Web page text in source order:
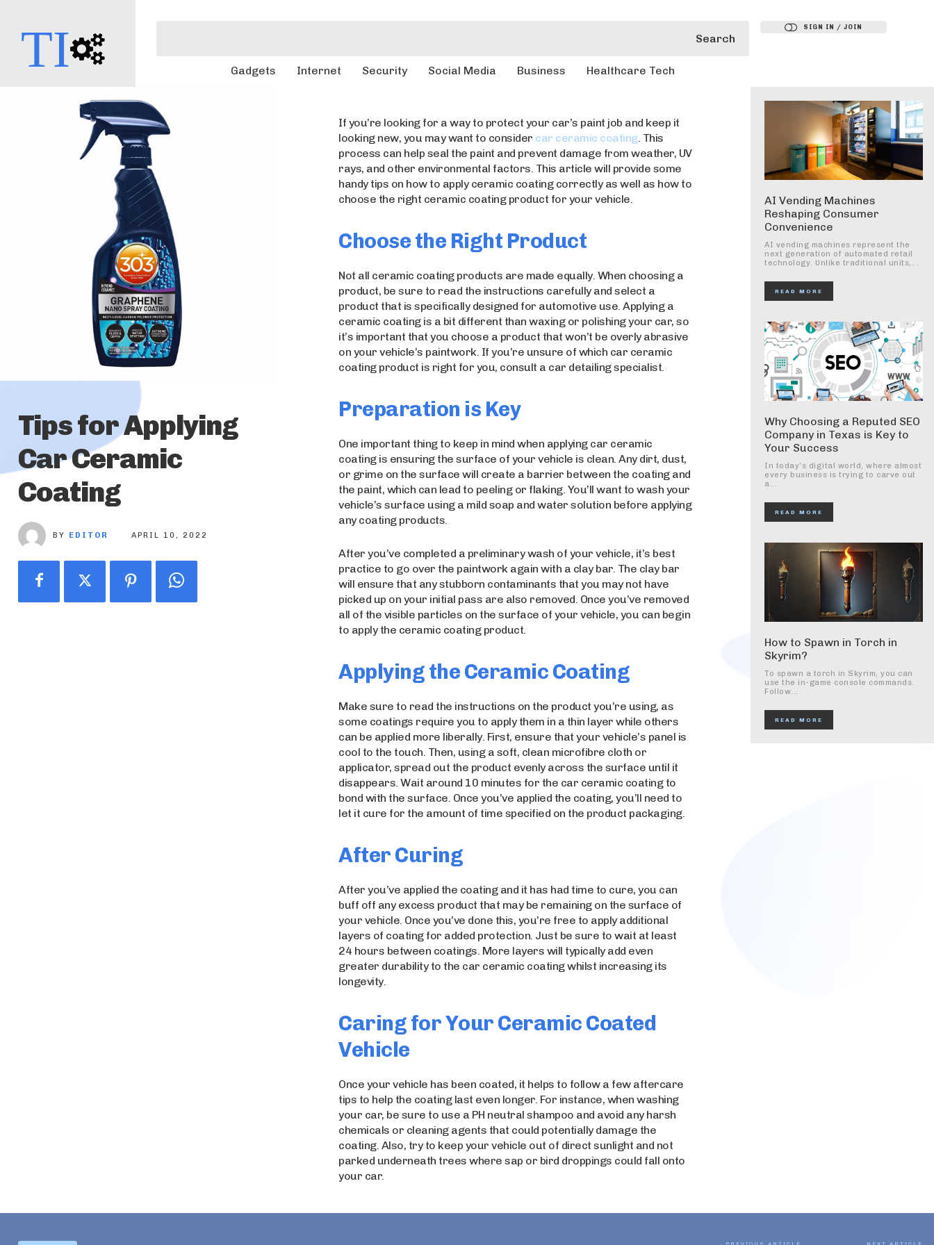
TI Search
Gadgets Internet Security Social Media Business Healthcare Tech
SIGN IN / JOIN
Tips for Applying
Car Ceramic
Coating
BY EDITOR APRIL 10, 2022
If you’re looking for a way to protect your car’s paint job and keep it
looking new, you may want to consider car ceramic coating. This
process can help seal the paint and prevent damage from weather, UV
rays, and other environmental factors. This article will provide some
handy tips on how to apply ceramic coating correctly as well as how to
choose the right ceramic coating product for your vehicle.
Choose the Right Product
Not all ceramic coating products are made equally. When choosing a
product, be sure to read the instructions carefully and select a
product that is specifically designed for automotive use. Applying a
ceramic coating is a bit different than waxing or polishing your car, so
it’s important that you choose a product that won’t be overly abrasive
on your vehicle’s paintwork. If you’re unsure of which car ceramic
coating product is right for you, consult a car detailing specialist.
Preparation is Key
One important thing to keep in mind when applying car ceramic
coating is ensuring the surface of your vehicle is clean. Any dirt, dust,
or grime on the surface will create a barrier between the coating and
the paint, which can lead to peeling or flaking. You’ll want to wash your
vehicle’s surface using a mild soap and water solution before applying
any coating products.
After you’ve completed a preliminary wash of your vehicle, it’s best
practice to go over the paintwork again with a clay bar. The clay bar
will ensure that any stubborn contaminants that you may not have
picked up on your initial pass are also removed. Once you’ve removed
all of the visible particles on the surface of your vehicle, you can begin
to apply the ceramic coating product.
Applying the Ceramic Coating
Make sure to read the instructions on the product you’re using, as
some coatings require you to apply them in a thin layer while others
can be applied more liberally. First, ensure that your vehicle’s panel is
cool to the touch. Then, using a soft, clean microfibre cloth or
applicator, spread out the product evenly across the surface until it
disappears. Wait around 10 minutes for the car ceramic coating to
bond with the surface. Once you’ve applied the coating, you’ll need to
let it cure for the amount of time specified on the product packaging.
After Curing
After you’ve applied the coating and it has had time to cure, you can
buff off any excess product that may be remaining on the surface of
your vehicle. Once you’ve done this, you’re free to apply additional
layers of coating for added protection. Just be sure to wait at least
24 hours between coatings. More layers will typically add even
greater durability to the car ceramic coating whilst increasing its
longevity.
Caring for Your Ceramic Coated
Vehicle
Once your vehicle has been coated, it helps to follow a few aftercare
tips to help the coating last even longer. For instance, when washing
your car, be sure to use a PH neutral shampoo and avoid any harsh
chemicals or cleaning agents that could potentially damage the
coating. Also, try to keep your vehicle out of direct sunlight and not
parked underneath trees where sap or bird droppings could fall onto
your car.
AI Vending Machines
Reshaping Consumer
Convenience
AI vending machines represent the
next generation of automated retail
technology. Unlike traditional units,...
READ MORE
Why Choosing a Reputed SEO
Company in Texas is Key to
Your Success
In today’s digital world, where almost
every business is trying to carve out
a...
READ MORE
How to Spawn in Torch in
Skyrim?
To spawn a torch in Skyrim, you can
use the in-game console commands.
Follow...
READ MORE
PREVIOUS ARTICLE NEXT ARTICLE